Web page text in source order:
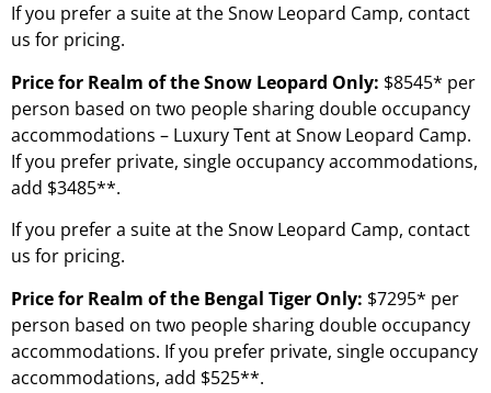
If you prefer a suite at the Snow Leopard Camp, contact
us for pricing.
Price for Realm of the Snow Leopard Only: $8545* per
person based on two people sharing double occupancy
accommodations – Luxury Tent at Snow Leopard Camp.
If you prefer private, single occupancy accommodations,
add $3485**.
If you prefer a suite at the Snow Leopard Camp, contact
us for pricing.
Price for Realm of the Bengal Tiger Only: $7295* per
person based on two people sharing double occupancy
accommodations. If you prefer private, single occupancy
accommodations, add $525**.